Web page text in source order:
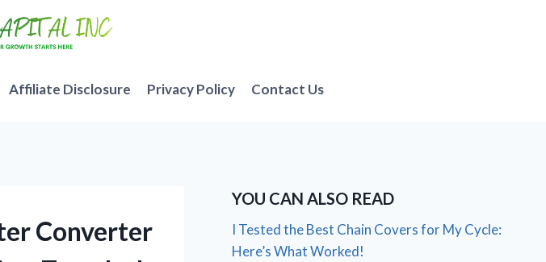
Affiliate Disclosure Privacy Policy Contact Us
Converter
YOU CAN ALSO READ
I Tested the Best Chain Covers for My Cycle:
Here’s What Worked!